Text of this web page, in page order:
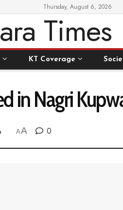
Thursday, August 6, 2026
KT Coverage
in Nagri
AA 0